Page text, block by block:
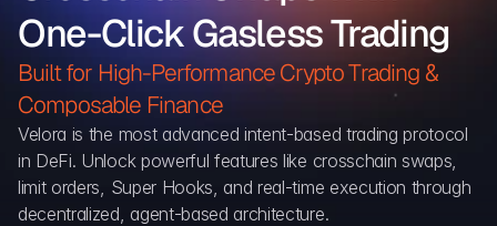
Trade
Developers
Blog
Explorer
One-Click Gasless Trading
Built for High-Performance Crypto Trading &
Composable Finance
Velora is the most advanced intent-based trading protocol
in DeFi. Unlock powerful features like crosschain swaps,
limit orders, Super Hooks, and real-time execution through
decentralized, agent-based architecture.